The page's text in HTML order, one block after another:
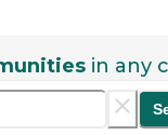
in any